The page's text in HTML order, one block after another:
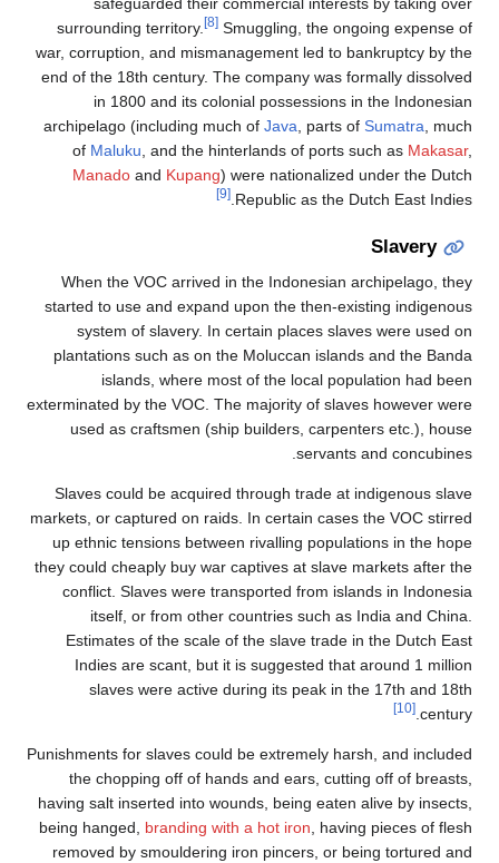
surrounding territory.
war, corruption, and
end of the 18th century.
in 1800 and its
archipelago (including
ofMaluku, and the
Manado andKupang
When the VOC
started to use and
system of slavery.
plantations such as on
islands, where
exterminated by the VOC.
used as craftsmen
Slaves could be
markets, or captured on
up ethnic tensions
they could cheaply buy
conflict. Slaves were
itself, or from
Estimates of the
Indies are scant, but
slaves were active
Punishments for slaves
the chopping off of
having salt inserted into
being hanged, branding
removed by